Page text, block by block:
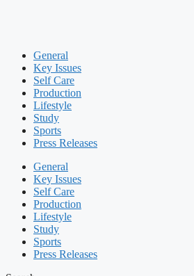
General
Key Issues
Self Care
Production
Lifestyle
Study
Sports
Press Releases
General
Key Issues
Self Care
Production
Lifestyle
Study
Sports
Press Releases